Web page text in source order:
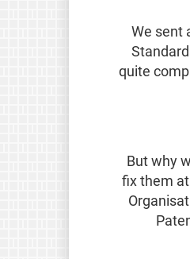
We sent
quite
But why
fix them